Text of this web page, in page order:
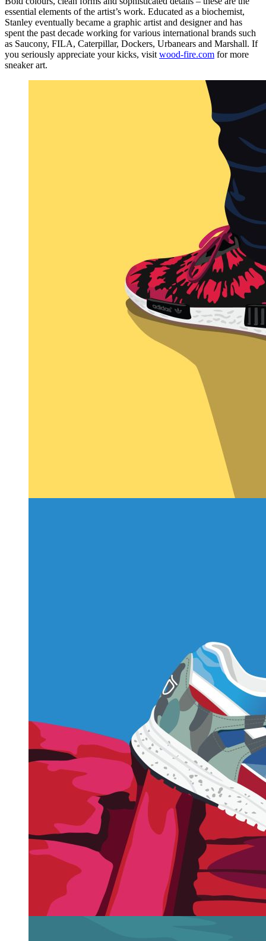
essential elements of the artist’s work. Educated as a biochemist,
Stanley eventually became a graphic artist and designer and has
spent the past decade working for various international brands such
as Saucony, FILA, Caterpillar, Dockers, Urbanears and Marshall. If
you seriously appreciate your kicks, visit wood-fire.com for more
sneaker art.